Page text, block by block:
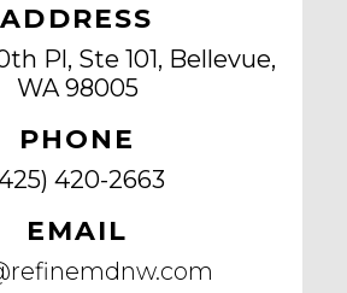
ADDRESS
Pl, Ste 101, Bellevue,
WA 98005
PHONE
420-2663
EMAIL